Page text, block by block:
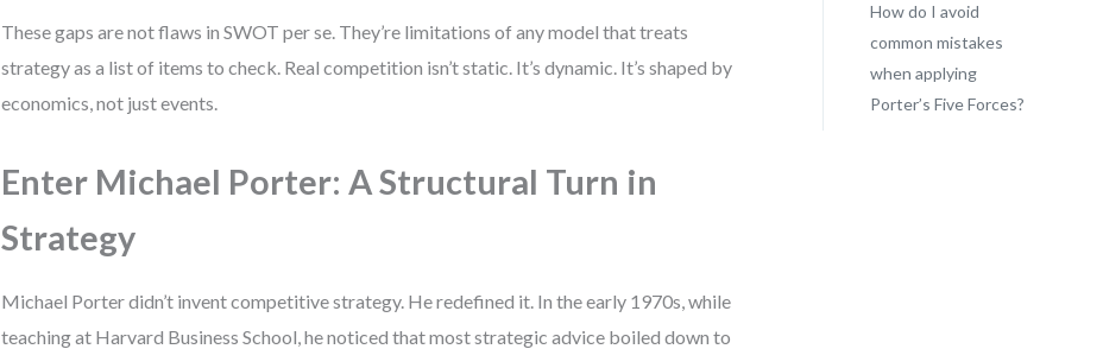
These gaps are not flaws in SWOT per se. They’re limitations of any model that treats
strategy as a list of items to check. Real competition isn’t static. It’s dynamic. It’s shaped by
economics, not just events.
Enter Michael Porter: A Structural Turn in
Strategy
Michael Porter didn’t invent competitive strategy. He redefined it. In the early 1970s, while
teaching at Harvard Business School, he noticed that most strategic advice boiled down to
How do I avoid
common mistakes
when applying
Porter’s Five Forces?